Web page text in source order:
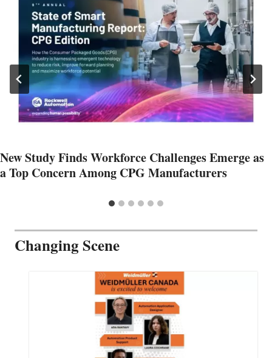
New Study Finds Workforce Challenges Emerge as
a Top Concern Among CPG Manufacturers
Changing Scene